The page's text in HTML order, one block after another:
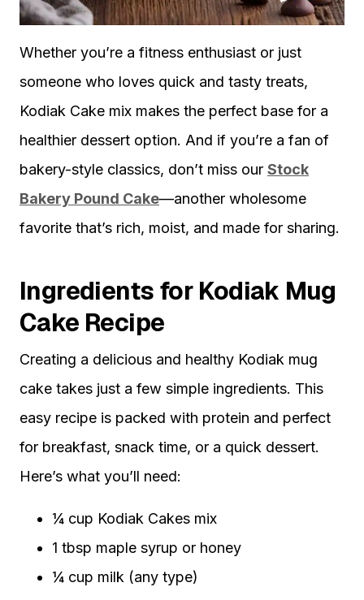
Whether you’re a fitness enthusiast or just
someone who loves quick and tasty treats,
Kodiak Cake mix makes the perfect base for a
healthier dessert option. And if you’re a fan of
bakery-style classics, don’t miss our Stock
Bakery Pound Cake—another wholesome
favorite that’s rich, moist, and made for sharing.
Ingredients for Kodiak Mug
Cake Recipe
Creating a delicious and healthy Kodiak mug
cake takes just a few simple ingredients. This
easy recipe is packed with protein and perfect
for breakfast, snack time, or a quick dessert.
Here’s what you’ll need:
¼ cup Kodiak Cakes mix
1 tbsp maple syrup or honey
¼ cup milk (any type)